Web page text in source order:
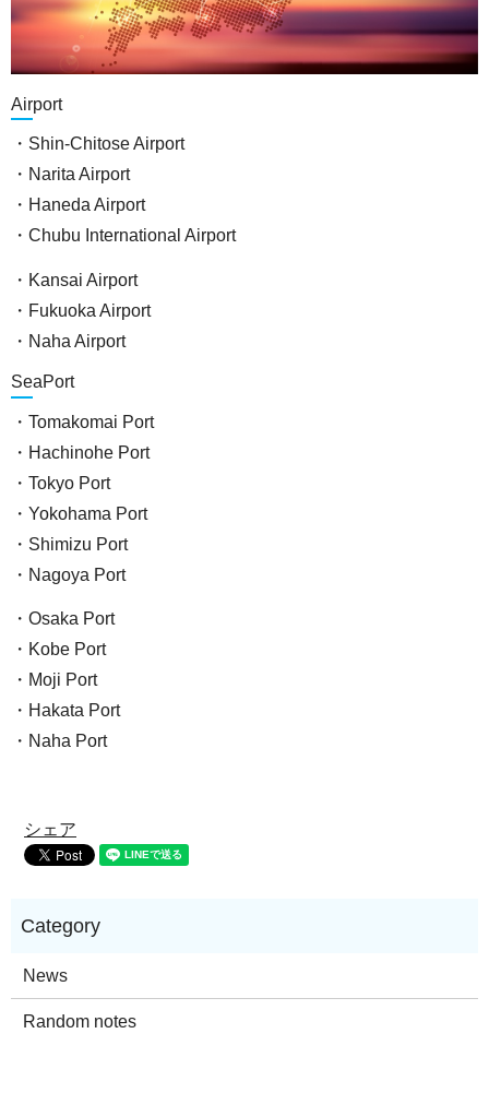
Airport
・Shin-Chitose Airport
・Narita Airport
・Haneda Airport
・Chubu International Airport
・Kansai Airport
・Fukuoka Airport
・Naha Airport
SeaPort
・Tomakomai Port
・Hachinohe Port
・Tokyo Port
・Yokohama Port
・Shimizu Port
・Nagoya Port
・Osaka Port
・Kobe Port
・Moji Port
・Hakata Port
・Naha Port
シェア
News
Random notes